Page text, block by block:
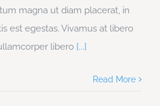
magna ut diam placerat, in
est egestas. Vivamus at libero
libero[...]
Read More